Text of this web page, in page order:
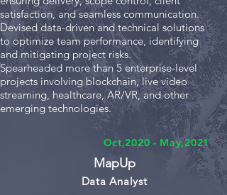
satisfaction, and seamless communication.
Devised data-driven and technical solutions
to optimize team performance, identifying
and mitigating project risks.
Spearheaded more than 5 enterprise-level
projects involving blockchain, live video
streaming, healthcare, AR/VR, and other
emerging technologies.
Oct,2020 - May,2021
MapUp
Data Analyst